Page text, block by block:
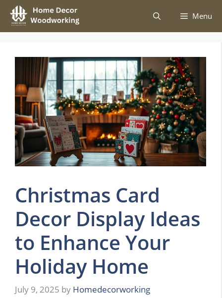
Skip
content
Menu
Christmas Card
Decor Display Ideas
to Enhance Your
Holiday Home
July 9, 2025 by Homedecorworking